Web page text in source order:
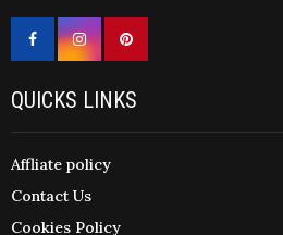
QUICKS LINKS
Affliate policy
Contact Us
Cookies Policy